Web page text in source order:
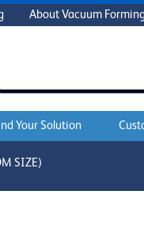
About Vacuum Forming
Your Solution
SIZE)